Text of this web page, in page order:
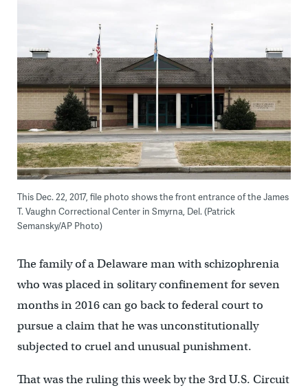
This Dec. 22, 2017, file photo shows the front entrance of the James
T. Vaughn Correctional Center in Smyrna, Del. (Patrick
Semansky/AP Photo)
The family of a Delaware man with schizophrenia
who was placed in solitary confinement for seven
months in 2016 can go back to federal court to
pursue a claim that he was unconstitutionally
subjected to cruel and unusual punishment.
That was the ruling this week by the 3rd U.S. Circuit